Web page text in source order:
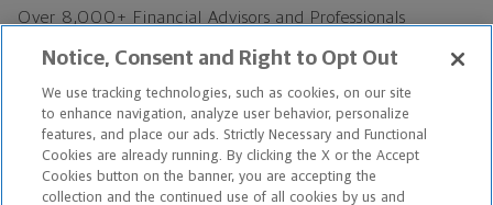
Over 8,000+ Financial Advisors and Professionals
Find an Advisor
Footer Copyright
*Based on Northwestern Mutual internal data, not applicable
exclusively to disability insurance products.
Notice, Consent and Right to Opt Out
We use tracking technologies, such as cookies, on our site
to enhance navigation, analyze user behavior, personalize
features, and place our ads. Strictly Necessary and Functional
Cookies are already running. By clicking the X or the Accept
Cookies button on the banner, you are accepting the
collection and the continued use of all cookies by us and